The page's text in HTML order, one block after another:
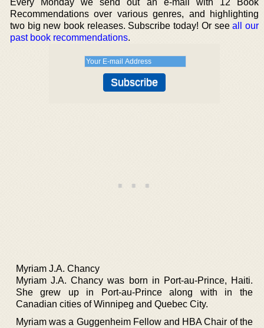
Every Monday we send out an e-mail with 12 Book
Recommendations over various genres, and highlighting
two big new book releases. Subscribe today! Or seeall our
past book recommendations.
Myriam J.A. Chancy
Myriam J.A. Chancy was born in Port-au-Prince, Haiti.
She grew up in Port-au-Prince along with in the
Canadian cities of Winnipeg and Quebec City.
Myriam was a Guggenheim Fellow and HBA Chair of the